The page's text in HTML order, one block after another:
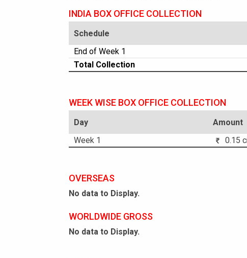
INDIA BOX OFFICE COLLECTION
Schedule
End of Week 1
Total Collection
WEEK WISE BOX OFFICE COLLECTION
Day Amount
Week 1
0.15
OVERSEAS
No data to Display.
WORLDWIDE GROSS
No data to Display.